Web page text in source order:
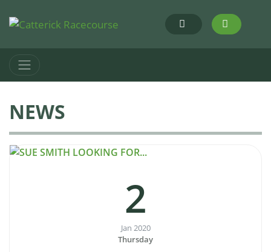
NEWS
2
Jan 2020
Thursday